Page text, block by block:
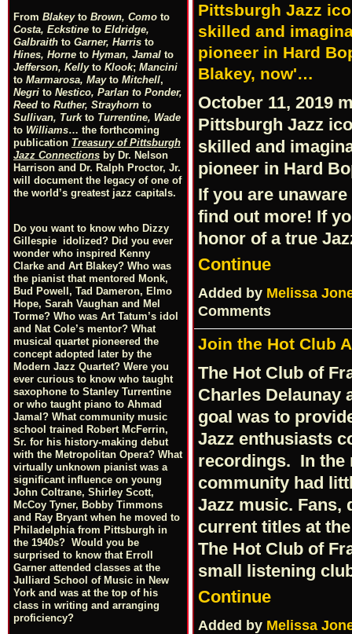
From Blakeyto Brown, Como to
Costa, Eckstine to Eldridge,
Galbraith to Garner, Harris to
Hines, Horne to Hyman, Jamal to
Jefferson, Kellyto Klook; Mancini
to Marmarosa, Mayto Mitchell,
Negri to Nestico, Parlan to Ponder,
Reed to Ruther, Strayhorn to
Sullivan, Turkto Turrentine, Wade
to Williams… the forthcoming
publication Treasury of Pittsburgh
Jazz Connections by Dr. Nelson
Harrison and Dr. Ralph Proctor, Jr.
will document the legacy of one of
the world’s greatest jazz capitals.
Do you want to know who Dizzy
Gillespie idolized? Did you ever
wonder who inspired Kenny
Clarke and Art Blakey? Who was
the pianist that mentored Monk,
Bud Powell, Tad Dameron, Elmo
Hope, Sarah Vaughan and Mel
Torme? Who was Art Tatum’s idol
and Nat Cole’s mentor? What
musical quartet pioneered the
concept adopted later by the
Modern Jazz Quartet? Were you
ever curious to know who taught
saxophone to Stanley Turrentine
or who taught piano to Ahmad
Jamal? What community music
school trained Robert McFerrin,
Sr. for his history-making debut
with the Metropolitan Opera? What
virtually unknown pianist was a
significant influence on young
John Coltrane, Shirley Scott,
McCoy Tyner, Bobby Timmons
and Ray Bryant when he moved to
Philadelphia from Pittsburgh in
the 1940s? Would you be
surprised to know that Erroll
Garner attended classes at the
Julliard School of Music in New
York and was at the top of his
class in writing and arranging
proficiency?
Pittsburgh Jazz
skilled and
pioneer in Hard
Blakey, now'…
October 11, 2019
Pittsburgh Jazz
skilled and
pioneer in Hard
If you are
find out more! If
honor of a true
Continue
Added by Melissa
Comments
Join the Hot Club
The Hot Club of
Charles Delaunay
goal was to
Jazz enthusiasts
recordings. In the
community had
Jazz music. Fans,
current titles at
The Hot Club of
small listening
Continue
Added by Melissa